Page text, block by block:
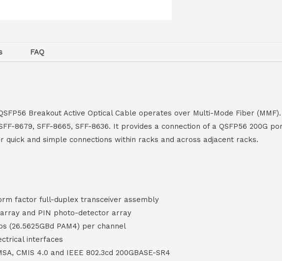
FAQ
QSFP56 Breakout Active Optical Cable operates over Multi-Mode Fiber
8679, SFF-8665, SFF-8636. It provides a connection of a QSFP56 200G
and simple connections within racks and across adjacent racks.
factor full-duplex transceiver assembly
array and PIN photo-detector array
(26.5625GBd PAM4) per channel
interfaces
CMIS 4.0 and IEEE 802.3cd 200GBASE-SR4